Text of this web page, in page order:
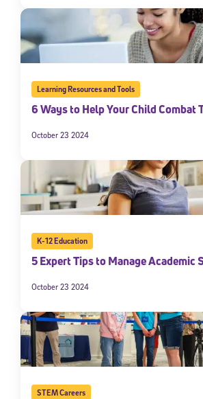
Learning Resources and Tools
6 Ways to Help Your Child Combat
October 23 2024
K-12 Education
5 Expert Tips to Manage Academic
October 23 2024
STEM Careers